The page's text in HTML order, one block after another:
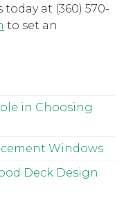
today at (360) 570-
to set an
in Choosing
Windows
Deck Design